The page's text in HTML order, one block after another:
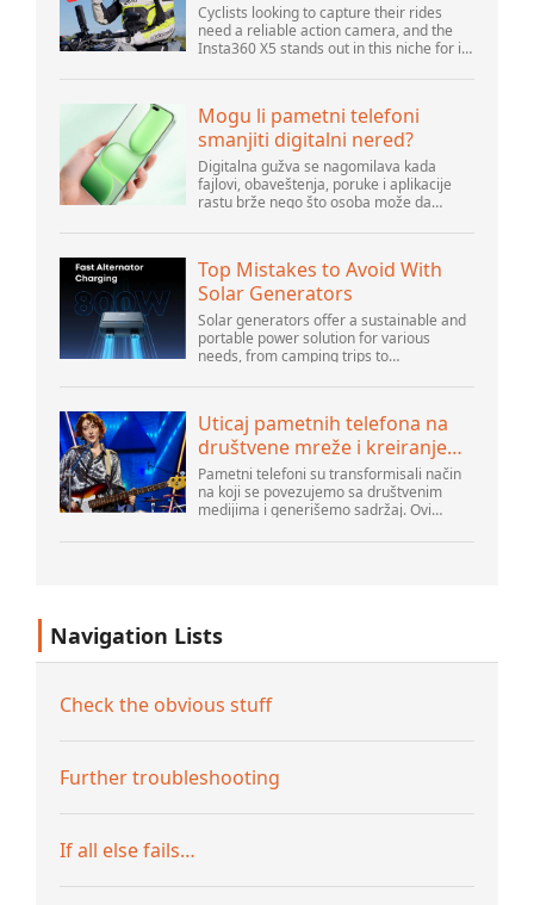
Cyclists looking to capture their rides
need a reliable action camera, and the
Insta360 X5 stands out in this niche for its
Offering top-of-the-line 8K 360° video ca...
Mogu li pametni telefoni
smanjiti digitalni nered?
Digitalna gužva se nagomilava kada
fajlovi, obaveštenja, poruke i aplikacije
rastu brže nego što osoba može da
u centru svakodnevne digitalne aktivnosti,
Top Mistakes to Avoid With
Solar Generators
Solar generators offer a sustainable and
portable power solution for various
needs, from camping trips to
increases, it’s vital to navigate common
Uticaj pametnih telefona na
društvene mreže i kreiranje
sadržaja
Pametni telefoni su transformisali način
na koji se povezujemo sa društvenim
medijima i generišemo sadržaj. Ovi
pružajući korisnicima brz pristup
Navigation Lists
Check the obvious stuff
Further troubleshooting
If all else fails…